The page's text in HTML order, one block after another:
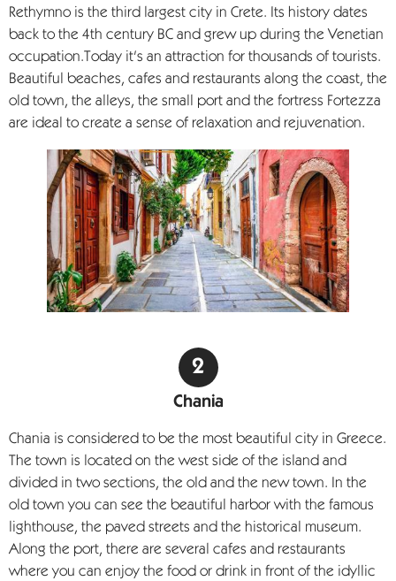
Rethymno is the third largest city in Crete. Its history dates
back to the 4th century BC and grew up during the Venetian
occupation.Today it's an attraction for thousands of tourists.
Beautiful beaches, cafes and restaurants along the coast, the
old town, the alleys, the small port and the fortress Fortezza
are ideal to create a sense of relaxation and rejuvenation.
Chania
Chania is considered to be the most beautiful city in Greece.
The town is located on the west side of the island and
divided in two sections, the old and the new town. In the
old town you can see the beautiful harbor with the famous
lighthouse, the paved streets and the historical museum.
Along the port, there are several cafes and restaurants
where you can enjoy the food or drink in front of the idyllic